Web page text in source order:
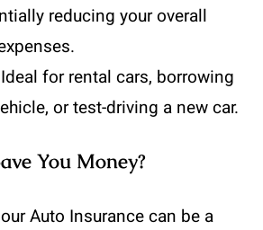
reducing your overall
for rental cars, borrowing
or test-driving a new car.
You Money?
Auto Insurance can be a